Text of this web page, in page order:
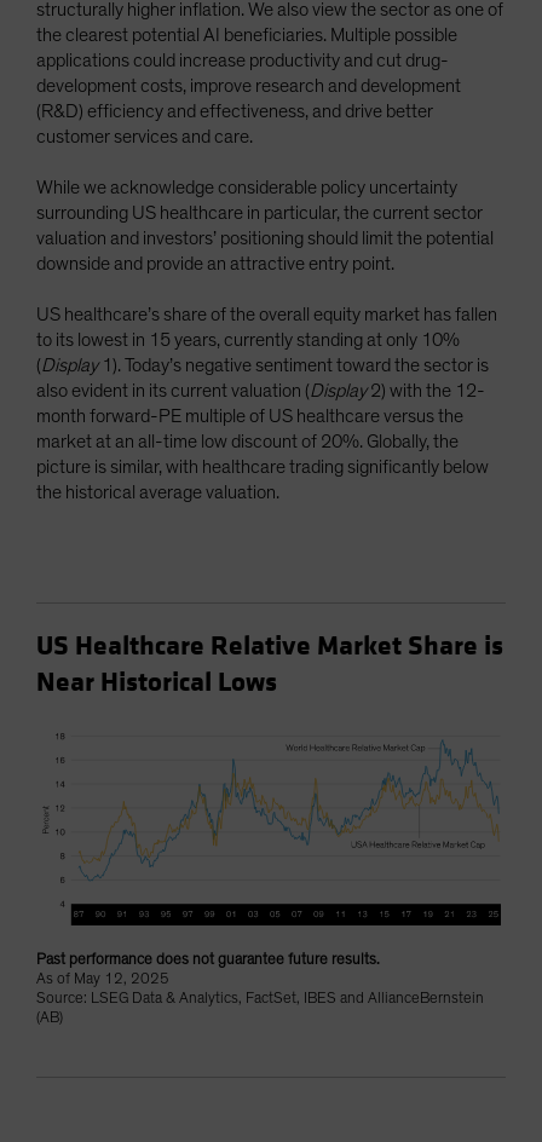
structurally higher inflation. We also view the sector as one of
the clearest potential AI beneficiaries. Multiple possible
applications could increase productivity and cut drug-
development costs, improve research and development
(R&D) efficiency and effectiveness, and drive better
customer services and care.
While we acknowledge considerable policy uncertainty
surrounding US healthcare in particular, the current sector
valuation and investors’ positioning should limit the potential
downside and provide an attractive entry point.
US healthcare’s share of the overall equity market has fallen
to its lowest in 15 years, currently standing at only 10%
(Display1). Today’s negative sentiment toward the sector is
also evident in its current valuation (Display2) with the 12-
month forward-PE multiple of US healthcare versus the
market at an all-time low discount of 20%. Globally, the
picture is similar, with healthcare trading significantly below
the historical average valuation.
US Healthcare Relative Market Share is
Near Historical Lows
Past performance does not guarantee future results.
As of May 12, 2025
Source: LSEG Data & Analytics, FactSet, IBES and AllianceBernstein
(AB)